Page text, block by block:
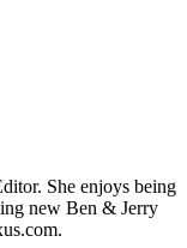
She enjoys being
new Ben & Jerry